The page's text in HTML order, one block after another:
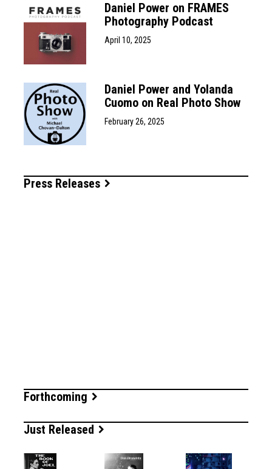
Daniel Power on FRAMES
Photography Podcast
April 10, 2025
Daniel Power and Yolanda
Cuomo on Real Photo Show
February 26, 2025
Press Releases
Forthcoming
Just Released